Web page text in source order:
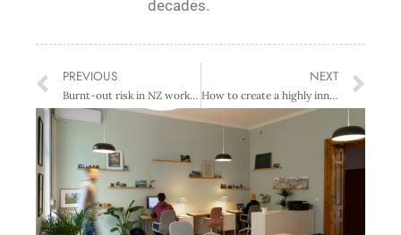
decades.
PREVIOUS
Burnt-out risk in NZ workforce – bad and getting worse
NEXT
How to create a highly innovative team